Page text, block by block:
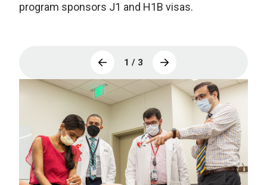
program sponsors J1 and H1B visas.
1 / 3